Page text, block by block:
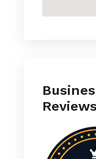
Reviews